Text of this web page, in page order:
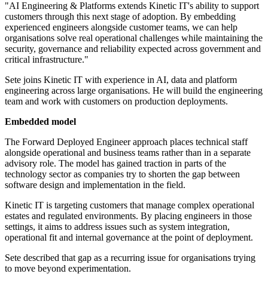
"AI Engineering & Platforms extends Kinetic IT's ability to support
customers through this next stage of adoption. By embedding
experienced engineers alongside customer teams, we can help
organisations solve real operational challenges while maintaining the
security, governance and reliability expected across government and
critical infrastructure."
Sete joins Kinetic IT with experience in AI, data and platform
engineering across large organisations. He will build the engineering
team and work with customers on production deployments.
Embedded model
The Forward Deployed Engineer approach places technical staff
alongside operational and business teams rather than in a separate
advisory role. The model has gained traction in parts of the
technology sector as companies try to shorten the gap between
software design and implementation in the field.
Kinetic IT is targeting customers that manage complex operational
estates and regulated environments. By placing engineers in those
settings, it aims to address issues such as system integration,
operational fit and internal governance at the point of deployment.
Sete described that gap as a recurring issue for organisations trying
to move beyond experimentation.